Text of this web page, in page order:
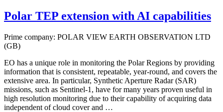
Polar TEP extension with AI capabilities
Prime company: POLAR VIEW EARTH OBSERVATION LTD
(GB)
EO has a unique role in monitoring the Polar Regions by providing
information that is consistent, repeatable, year-round, and covers the
extensive area. In particular, Synthetic Aperture Radar (SAR)
missions, such as Sentinel-1, have for many years proven useful in
high resolution monitoring due to their capability of acquiring data
independent of cloud cover and …